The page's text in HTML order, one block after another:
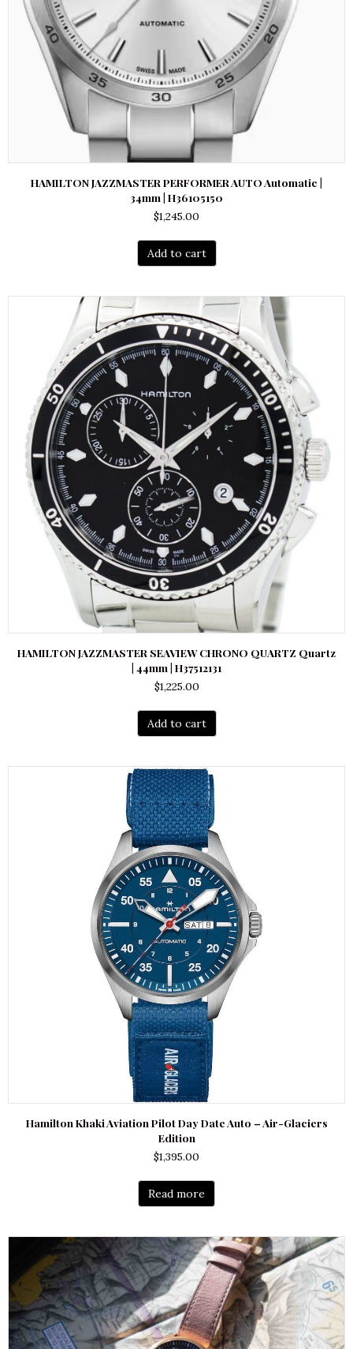
HAMILTON JAZZMASTER PERFORMER AUTO Automatic |
34mm | H36105150
$1,245.00
Add to cart
HAMILTON JAZZMASTER SEAVIEW CHRONO QUARTZ Quartz
| 44mm | H37512131
$1,225.00
Add to cart
Hamilton Khaki Aviation Pilot Day Date Auto – Air-Glaciers
Edition
$1,395.00
Read more